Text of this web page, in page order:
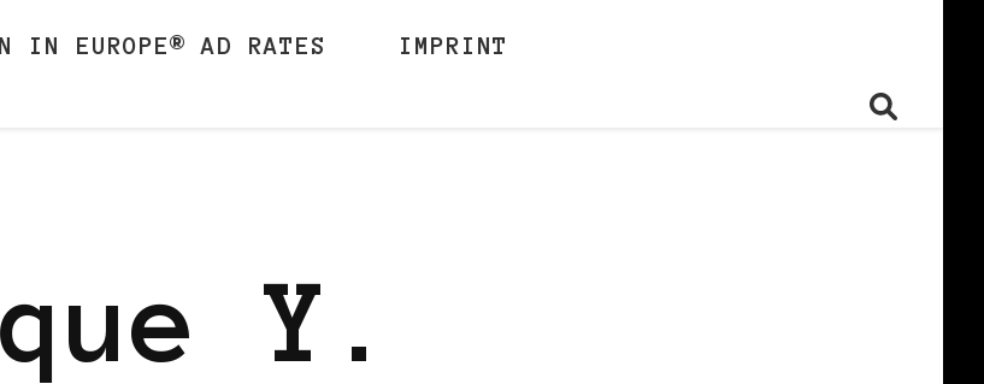
IN EUROPE® AD RATES IMPRINT
Y.